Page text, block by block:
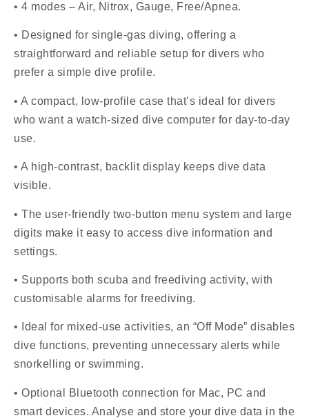
• 4 modes – Air, Nitrox, Gauge, Free/Apnea.
• Designed for single-gas diving, offering a
straightforward and reliable setup for divers who
prefer a simple dive profile.
• A compact, low-profile case that’s ideal for divers
who want a watch-sized dive computer for day-to-day
use.
• A high-contrast, backlit display keeps dive data
visible.
• The user-friendly two-button menu system and large
digits make it easy to access dive information and
settings.
• Supports both scuba and freediving activity, with
customisable alarms for freediving.
• Ideal for mixed-use activities, an “Off Mode” disables
dive functions, preventing unnecessary alerts while
snorkelling or swimming.
• Optional Bluetooth connection for Mac, PC and
smart devices. Analyse and store your dive data in the